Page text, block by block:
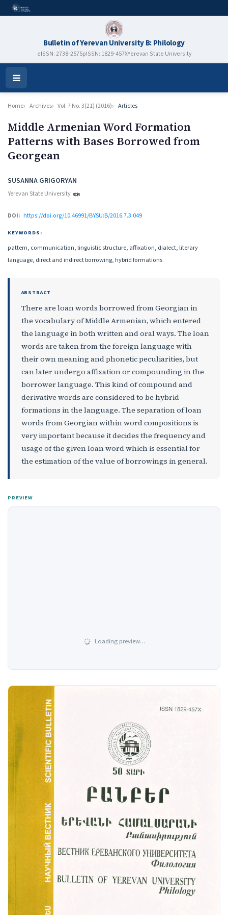
Bulletin of Yerevan University B: Philology
eISSN: 2738-2575pISSN: 1829-457XYerevan State University
Open
Menu
Home Archives Vol. 7 No. 3(21) (2016) Articles
Middle Armenian Word Formation
Patterns with Bases Borrowed from
Georgean
Authors
SUSANNA GRIGORYAN
Yerevan State University
DOI: https://doi.org/10.46991/BYSU:B/2016.7.3.049
KEYWORDS:
pattern, communication, linguistic structure, affixation, dialect, literary
language, direct and indirect borrowing, hybrid formations
ABSTRACT
There are loan words borrowed from Georgian in
the vocabulary of Middle Armenian, which entered
the language in both written and oral ways. The loan
words are taken from the foreign language with
their own meaning and phonetic peculiarities, but
can later undergo affixation or compounding in the
borrower language. This kind of compound and
derivative words are considered to be hybrid
formations in the language. The separation of loan
words from Georgian within word compositions is
very important because it decides the frequency and
usage of the given loan word which is essential for
the estimation of the value of borrowings in general.
PREVIEW
Loading preview…